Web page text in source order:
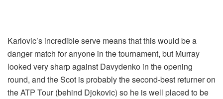
Karlovic’s incredible serve means that this would be a
danger match for anyone in the tournament, but Murray
looked very sharp against Davydenko in the opening
round, and the Scot is probably the second-best returner on
the ATP Tour (behind Djokovic) so he is well placed to be